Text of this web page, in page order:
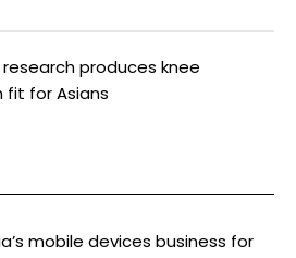
research produces knee
for Asians
mobile devices business for